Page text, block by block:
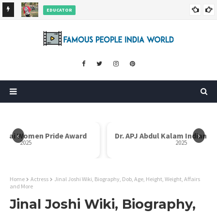
EDUCATOR
‹ ›
Bai Women Pride Award
2025
Dr. APJ Abdul Kalam Indian
2025
Home Actress
Jinal Joshi Wiki, Biography, Dob, Age, Height, Weight, Affairs
and More
Jinal Joshi Wiki, Biography,